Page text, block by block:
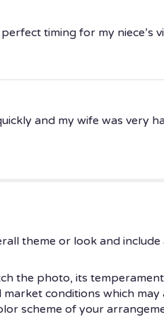
timing for my niece’s
and my wife was very
theme or look and
the photo, its
conditions which may
scheme of your